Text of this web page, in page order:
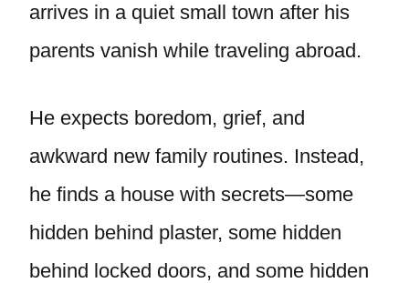
arrives in a quiet small town after his
parents vanish while traveling abroad.
He expects boredom, grief, and
awkward new family routines. Instead,
he finds a house with secrets—some
hidden behind plaster, some hidden
behind locked doors, and some hidden